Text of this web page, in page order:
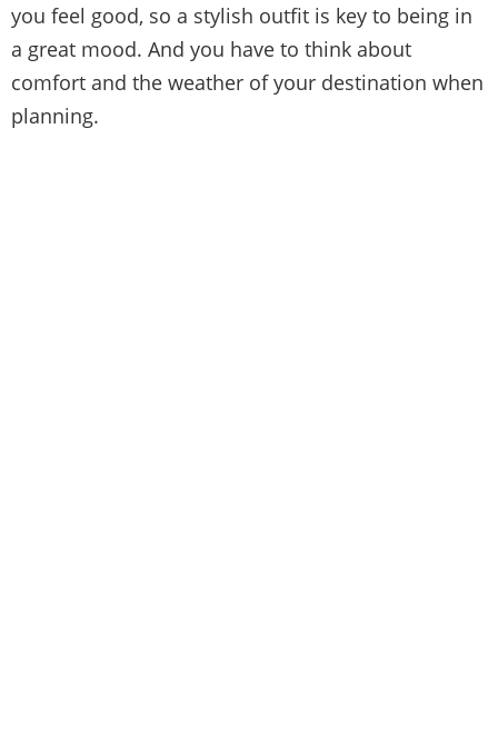
you feel good, so a stylish outfit is key to being in
a great mood. And you have to think about
comfort and the weather of your destination when
planning.